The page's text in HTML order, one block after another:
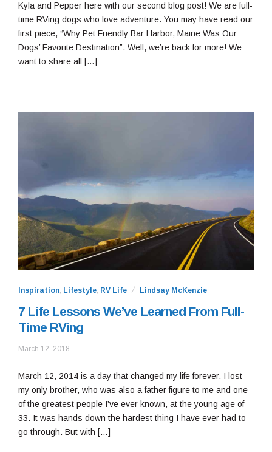
Kyla and Pepper here with our second blog post! We are full-
time RVing dogs who love adventure. You may have read our
first piece, “Why Pet Friendly Bar Harbor, Maine Was Our
Dogs’ Favorite Destination”. Well, we’re back for more! We
want to share all […]
Inspiration, Lifestyle, RV Life Lindsay McKenzie
7 Life Lessons We’ve Learned From Full-
Time RVing
March 12, 2018
2018
March 12, 2014 is a day that changed my life forever. I lost
my only brother, who was also a father figure to me and one
of the greatest people I’ve ever known, at the young age of
33. It was hands down the hardest thing I have ever had to
go through. But with […]